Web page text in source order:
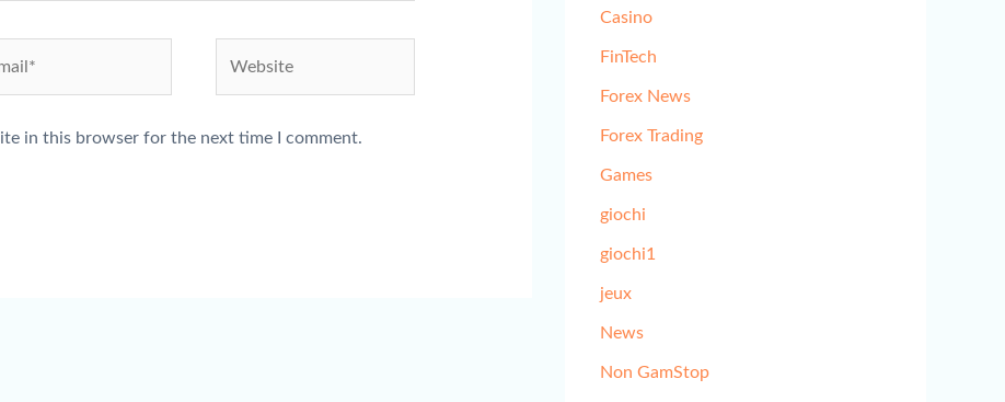
in this browser for the next time I comment.
Casino
FinTech
Forex News
Forex Trading
Games
giochi
giochi1
jeux
News
Non GamStop